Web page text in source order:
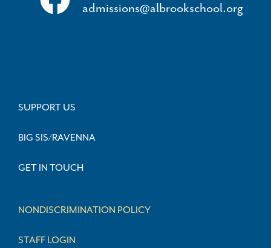
admissions@albrookschool.org
SUPPORT US
BIG SIS/RAVENNA
GET IN TOUCH
NONDISCRIMINATION POLICY
STAFF LOGIN